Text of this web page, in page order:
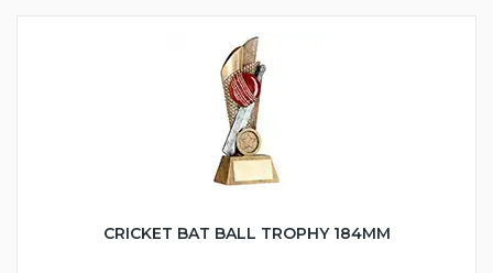
CRICKET BAT BALL TROPHY 184MM